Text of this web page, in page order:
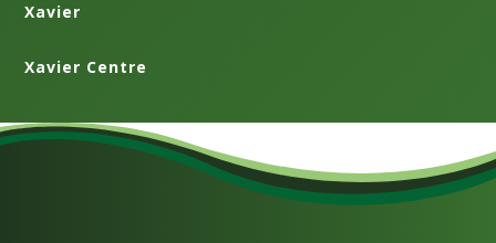
Xavier
Xavier Centre